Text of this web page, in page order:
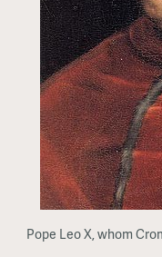
Pope Leo X, whom